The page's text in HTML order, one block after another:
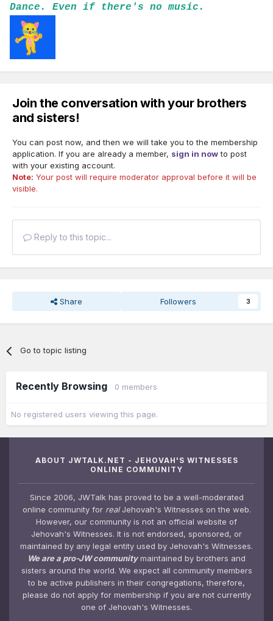
Dance. Even if there's no music.
Join the conversation with your brothers
and sisters!
You can post now, and then we will take you to the membership
application. If you are already a member, sign in nowto post
with your existing account.
Note: Your post will require moderator approval before it will be
visible.
Reply to this topic...
Share Followers 3
Go to topic listing
Recently Browsing 0 members
No registered users viewing this page.
ABOUT JWTALK.NET - JEHOVAH'S WITNESSES
ONLINE COMMUNITY
Since 2006, JWTalk has proved to be a well-moderated
online community for realJehovah's Witnesses on the web.
However, our community is not an official website of
Jehovah's Witnesses. It is not endorsed, sponsored, or
maintained by any legal entity used by Jehovah's Witnesses.
We are a pro-JW communitymaintained by brothers and
sisters around the world. We expect all community members
to be active publishers in their congregations, therefore,
please do not apply for membership if you are not currently
one of Jehovah's Witnesses.